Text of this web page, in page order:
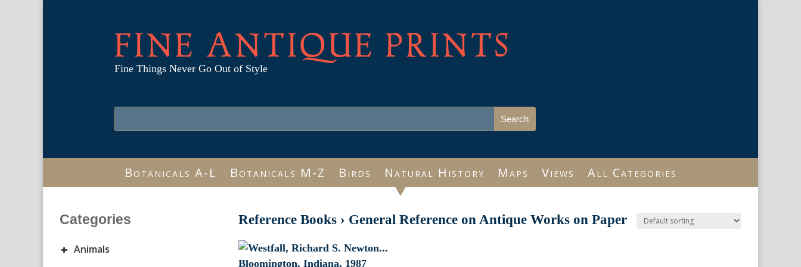
FINE ANTIQUE PRINTS
Fine Things Never Go Out of Style
Botanicals A-L Botanicals M-Z Birds Natural History Maps Views All Categories
Categories
+ Animals
Reference Books › General Reference on Antique Works on Paper